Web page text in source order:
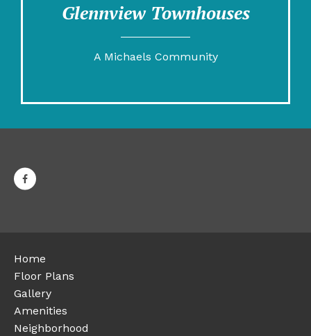
Glennview Townhouses
A Michaels Community
Home
Floor Plans
Gallery
Amenities
Neighborhood